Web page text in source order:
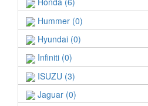
Hummer (0)
Hyundai (0)
Infiniti (0)
ISUZU (3)
Jaguar (0)